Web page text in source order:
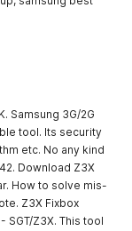
Samsung 3G/2G
tool. Its security
etc. No any kind
Download Z3X
How to solve mis-
Z3X Fixbox
SGT/Z3X. This tool